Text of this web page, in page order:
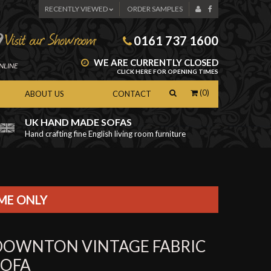
RECENTLY VIEWED ORDER SAMPLES
0161 737 1600
WE ARE CURRENTLY CLOSED
CLICK HERE FOR OPENING TIMES
(0)
ABOUT US CONTACT
UK HAND MADE SOFAS
Hand crafting fine English living room furniture
ONLY
VINTAGE FABRIC